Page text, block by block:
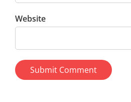
Website